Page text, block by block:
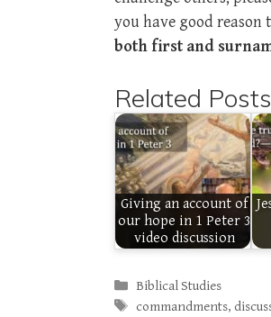
you have good reason
both first and
Related
Giving an account of
our hope in 1 Peter 3
video discussion
Categories
Biblical Studies
Tags
commandments,